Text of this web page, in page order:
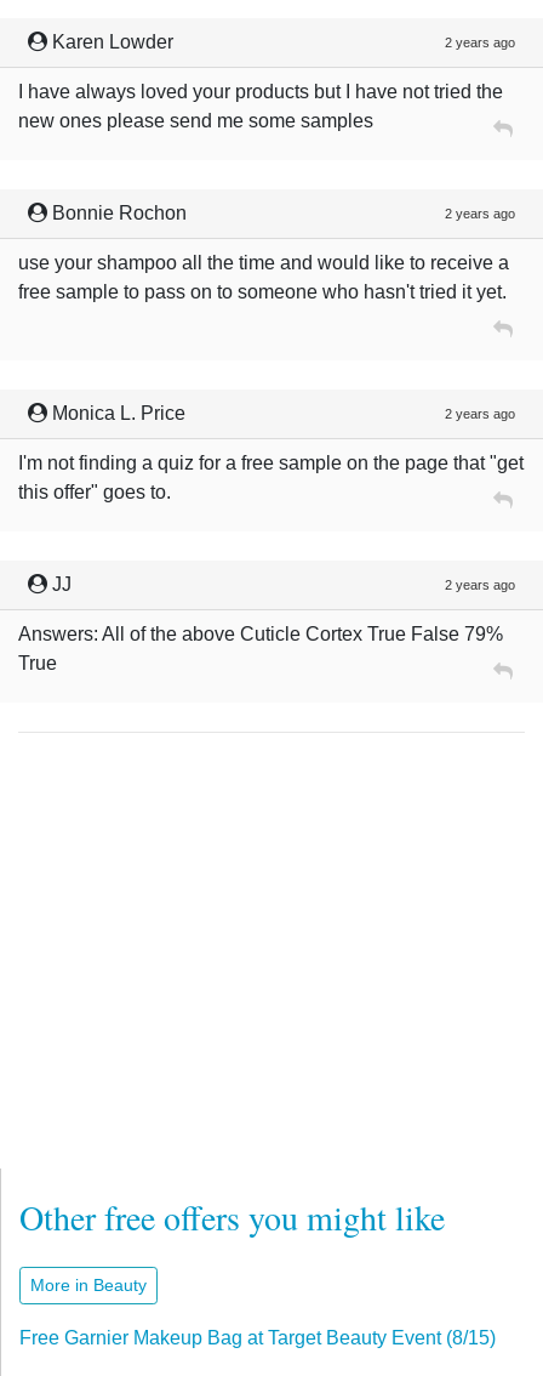
Karen Lowder 2 years ago
I have always loved your products but I have not tried the
new ones please send me some samples
Bonnie Rochon 2 years ago
use your shampoo all the time and would like to receive a
free sample to pass on to someone who hasn't tried it yet.
Monica L. Price 2 years ago
I'm not finding a quiz for a free sample on the page that "get
this offer" goes to.
JJ 2 years ago
Answers: All of the above Cuticle Cortex True False 79%
True
Other free offers you might like
More in Beauty
Free Garnier Makeup Bag at Target Beauty Event (8/15)